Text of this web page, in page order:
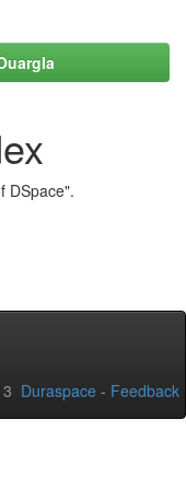
DSpace".
Duraspace - Feedback